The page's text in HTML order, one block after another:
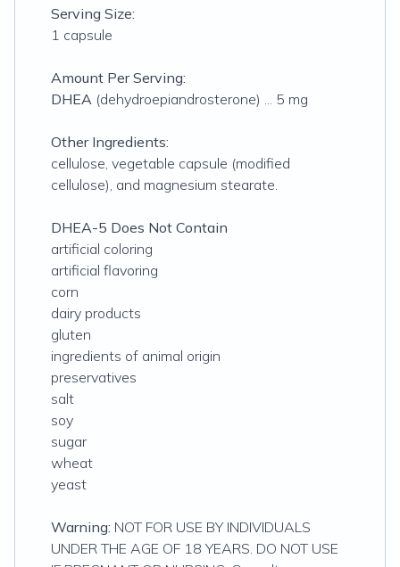
Serving Size:
1 capsule
Amount Per Serving:
DHEA (dehydroepiandrosterone) ... 5 mg
Other Ingredients:
cellulose, vegetable capsule (modified
cellulose), and magnesium stearate.
DHEA-5 Does Not Contain
artificial coloring
artificial flavoring
corn
dairy products
gluten
ingredients of animal origin
preservatives
salt
soy
sugar
wheat
yeast
Warning: NOT FOR USE BY INDIVIDUALS
UNDER THE AGE OF 18 YEARS. DO NOT USE